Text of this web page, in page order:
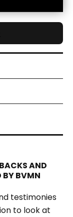
AND
BY BVMN
testimonies
to look at